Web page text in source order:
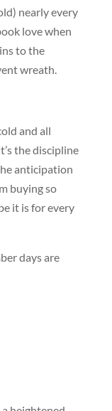
nearly every
love when
to the
wreath.
and all
the discipline
anticipation
buying so
it is for every
days are